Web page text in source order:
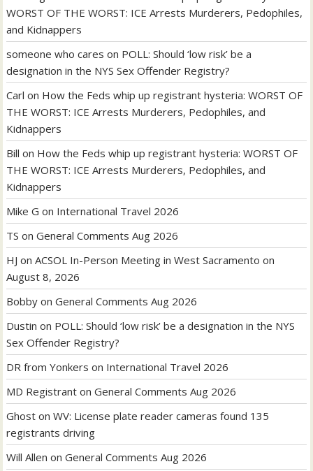
WORST OF THE WORST: ICE Arrests Murderers, Pedophiles,
and Kidnappers
someone who cares on POLL: Should ‘low risk’ be a
designation in the NYS Sex Offender Registry?
Carl on How the Feds whip up registrant hysteria: WORST OF
THE WORST: ICE Arrests Murderers, Pedophiles, and
Kidnappers
Bill on How the Feds whip up registrant hysteria: WORST OF
THE WORST: ICE Arrests Murderers, Pedophiles, and
Kidnappers
Mike G on International Travel 2026
TS onGeneral Comments Aug 2026
HJ onACSOL In-Person Meeting in West Sacramento on
August 8, 2026
Bobby onGeneral Comments Aug 2026
Dustin on POLL: Should ‘low risk’ be a designation in the NYS
Sex Offender Registry?
DR from Yonkers on International Travel 2026
MD Registrant onGeneral Comments Aug 2026
Ghost onWV: License plate reader cameras found 135
registrants driving
Will Allen onGeneral Comments Aug 2026